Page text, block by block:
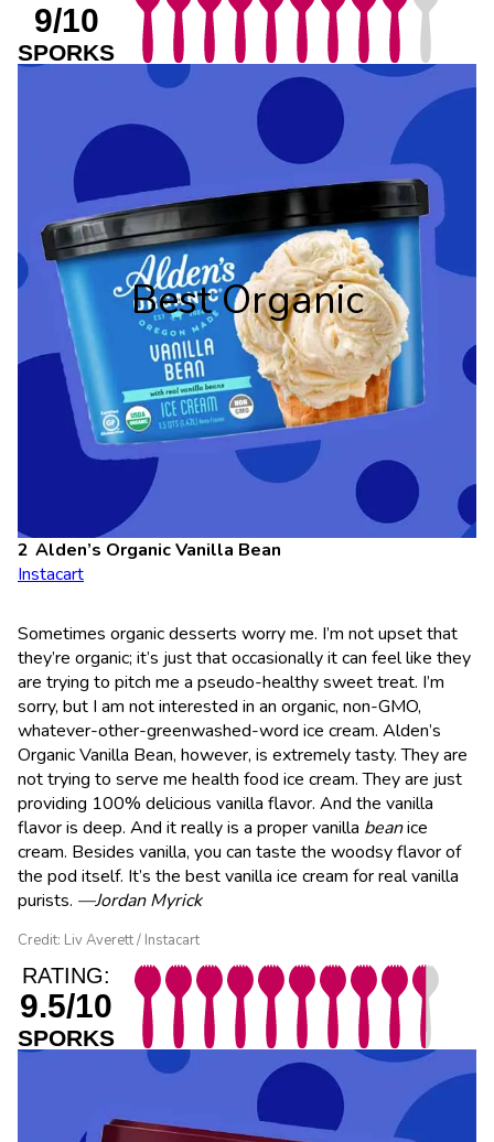
9/10
SPORKS
Best Organic
Alden’s Organic Vanilla Bean
Instacart
Sometimes organic desserts worry me. I’m not upset that
they’re organic; it’s just that occasionally it can feel like they
are trying to pitch me a pseudo-healthy sweet treat. I’m
sorry, but I am not interested in an organic, non-GMO,
whatever-other-greenwashed-word ice cream. Alden’s
Organic Vanilla Bean, however, is extremely tasty. They are
not trying to serve me health food ice cream. They are just
providing 100% delicious vanilla flavor. And the vanilla
flavor is deep. And it really is a proper vanilla beanice
cream. Besides vanilla, you can taste the woodsy flavor of
the pod itself. It’s the best vanilla ice cream for real vanilla
purists. —Jordan Myrick
Credit: Liv Averett / Instacart
RATING:
9.5/10
SPORKS